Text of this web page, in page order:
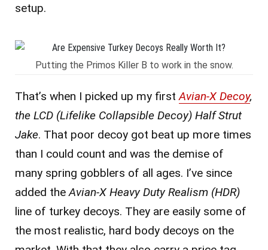
setup.
Putting the Primos Killer B to work in the snow.
That’s when I picked up my first Avian-X Decoy,
the LCD (Lifelike Collapsible Decoy) Half Strut
Jake. That poor decoy got beat up more times
than I could count and was the demise of
many spring gobblers of all ages. I’ve since
added the Avian-X Heavy Duty Realism (HDR)
line of turkey decoys. They are easily some of
the most realistic, hard body decoys on the